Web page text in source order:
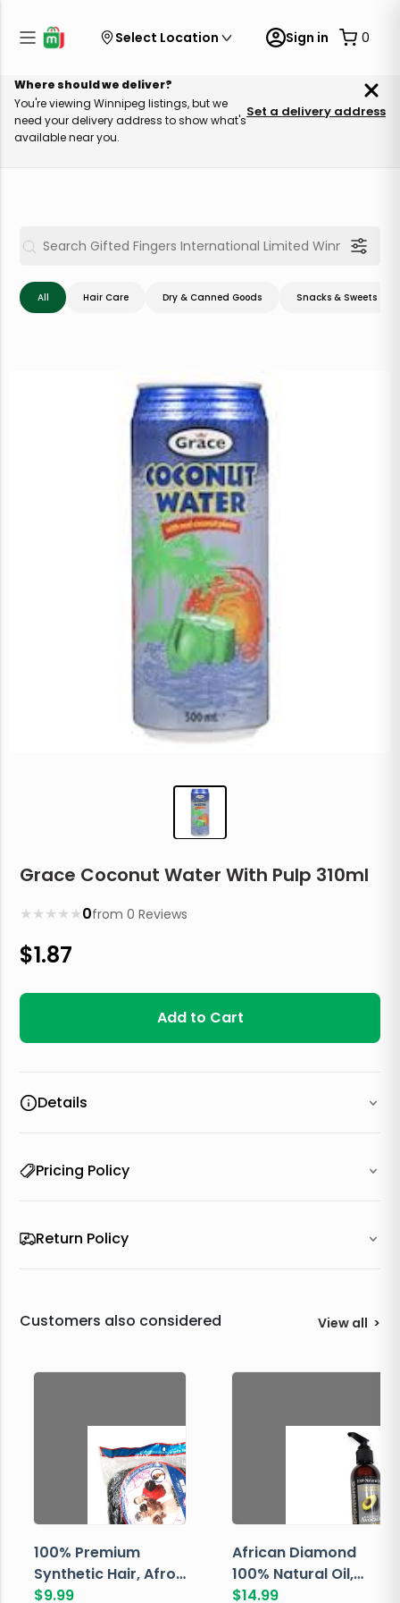
Select Location Sign in 0
Where should we deliver?
You're viewing Winnipeg listings, but we
need your delivery address to show what's
available near you.
Set a delivery address
All Hair Care Dry & Canned Goods Snacks & Sweets
Grace Coconut Water With Pulp 310ml
★
★
★
★
★ 0from0 Reviews
$1.87
Add to Cart
Details
Pricing Policy
Return Policy
Customers also considered View all >
100% Premium
Synthetic Hair, Afro
Pondo, Color 1
$9.99
African Diamond
100% Natural Oil,
Avocado, 237 ML
$14.99